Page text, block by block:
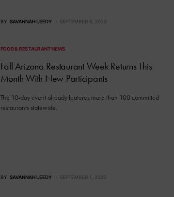
BY SAVANNAH LEEDY SEPTEMBER 6, 2023
FOOD & RESTAURANT NEWS
Fall Arizona Restaurant Week Returns This
Month With New Participants
The 10-day event already features more than 100 committed
restaurants statewide.
BY SAVANNAH LEEDY SEPTEMBER 1, 2022